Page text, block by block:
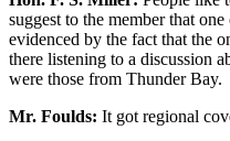
suggest to the member that
evidenced by the fact that the
there listening to a discussion
were those from Thunder Bay.
Mr. Foulds: It got regional